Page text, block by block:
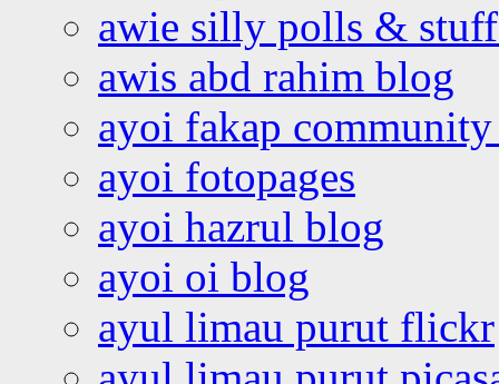
awie silly polls &
awis abd rahim blog
ayoi fakap community
ayoi fotopages
ayoi hazrul blog
ayoi oi blog
ayul limau purut flickr